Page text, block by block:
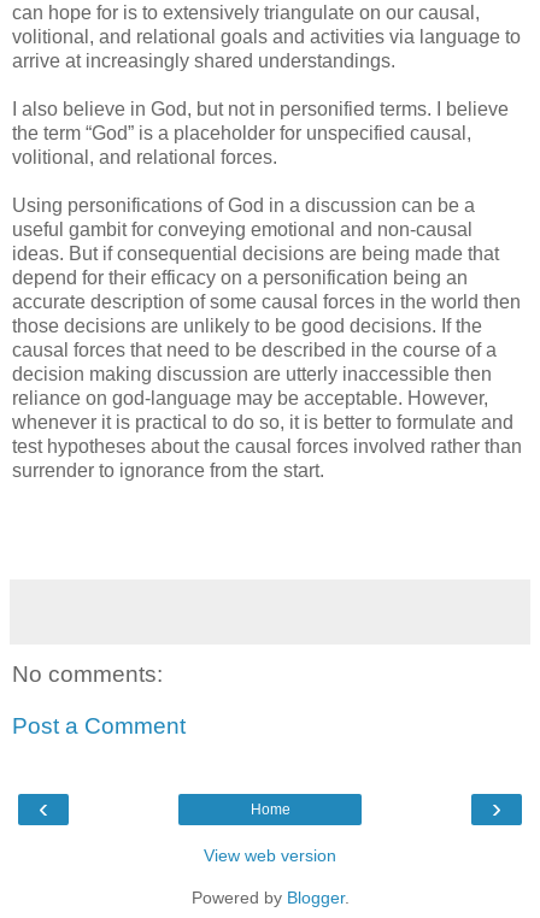
can hope for is to extensively triangulate on our causal,
volitional, and relational goals and activities via language to
arrive at increasingly shared understandings.
I also believe in God, but not in personified terms. I believe
the term “God” is a placeholder for unspecified causal,
volitional, and relational forces.
Using personifications of God in a discussion can be a
useful gambit for conveying emotional and non-causal
ideas. But if consequential decisions are being made that
depend for their efficacy on a personification being an
accurate description of some causal forces in the world then
those decisions are unlikely to be good decisions. If the
causal forces that need to be described in the course of a
decision making discussion are utterly inaccessible then
reliance on god-language may be acceptable. However,
whenever it is practical to do so, it is better to formulate and
test hypotheses about the causal forces involved rather than
surrender to ignorance from the start.
No comments:
Post a Comment
‹ ›
Home
View web version
Powered by Blogger.